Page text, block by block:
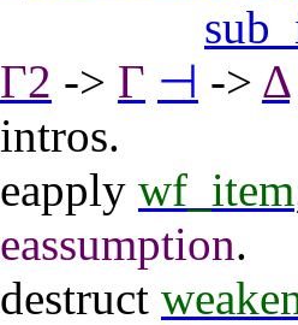
Γ2 -> Γ ⊣ -> Δ
intros.
eapply wf_item
eassumption.
destruct